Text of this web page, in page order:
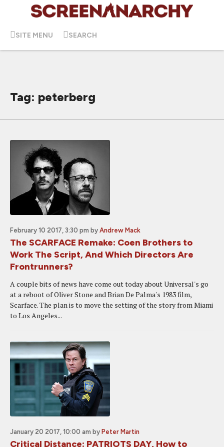
SITE MENU SEARCH
Tag: peterberg
February 10 2017, 3:30 pm by Andrew Mack
The SCARFACE Remake: Coen Brothers to
Work The Script, And Which Directors Are
Frontrunners?
A couple bits of news have come out today about Universal's go
at a reboot of Oliver Stone and Brian De Palma's 1983 film,
Scarface. The plan is to move the setting of the story from Miami
to Los Angeles...
January 20 2017, 10:00 am by Peter Martin
Critical Distance: PATRIOTS DAY, How to